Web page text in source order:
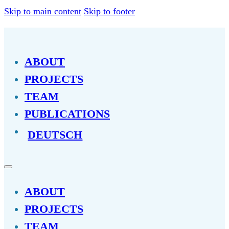
Skip to main content Skip to footer
ABOUT
PROJECTS
TEAM
PUBLICATIONS
DEUTSCH
ABOUT
PROJECTS
TEAM